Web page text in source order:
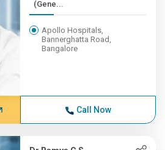
(Gene...
Apollo Hospitals,
Bannerghatta Road,
Bangalore
Call Now